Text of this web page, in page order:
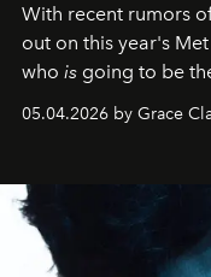
With recent rumors
out on this year's
who is going to be
05.04.2026 by Grace